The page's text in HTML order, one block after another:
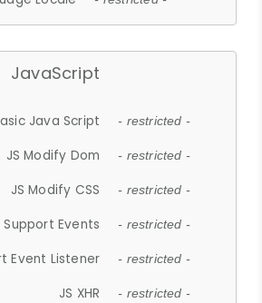
JavaScript
Java Script - restricted -
JS Modify Dom - restricted -
JS Modify CSS - restricted -
Support Events - restricted -
Event Listener - restricted -
JS XHR - restricted -